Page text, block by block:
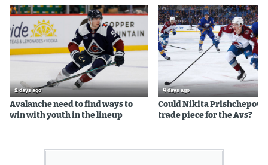
2 days ago
Avalanche need to find ways to
win with youth in the lineup
4 days ago
Could Nikita Prishchepov
trade piece for the Avs?